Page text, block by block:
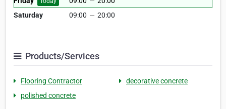
Saturday
09:00 — 20:00
Products/Services
Flooring Contractor
decorative concrete
polished concrete